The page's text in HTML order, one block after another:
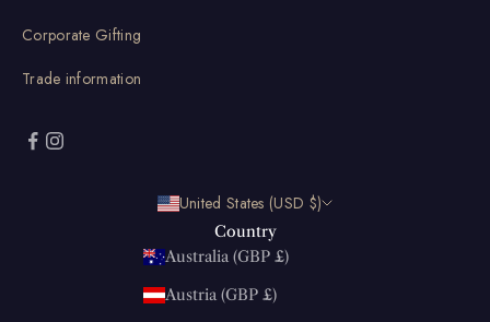
Corporate Gifting
Trade information
United States (USD $)
Country
Australia (GBP £)
Austria (GBP £)